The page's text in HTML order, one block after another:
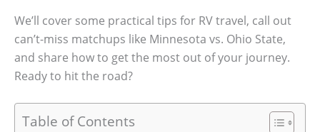
We’ll cover some practical tips for RV travel, call out
can’t-miss matchups like Minnesota vs. Ohio State,
and share how to get the most out of your journey.
Ready to hit the road?
Table of Contents